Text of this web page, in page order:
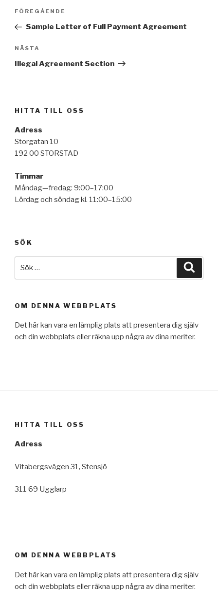
Inläggsnavigering
Föregående
inlägg
FÖREGÅENDE
Sample Letter of Full Payment Agreement
Nästa
inlägg
NÄSTA
Illegal Agreement Section
HITTA TILL OSS
Adress
Storgatan 10
192 00 STORSTAD
Timmar
Måndag—fredag: 9:00–17:00
Lördag och söndag kl. 11:00–15:00
SÖK
OM DENNA WEBBPLATS
Det här kan vara en lämplig plats att presentera dig själv
och din webbplats eller räkna upp några av dina meriter.
HITTA TILL OSS
Adress
Vitabergsvägen 31, Stensjö
311 69 Ugglarp
OM DENNA WEBBPLATS
Det här kan vara en lämplig plats att presentera dig själv
och din webbplats eller räkna upp några av dina meriter.